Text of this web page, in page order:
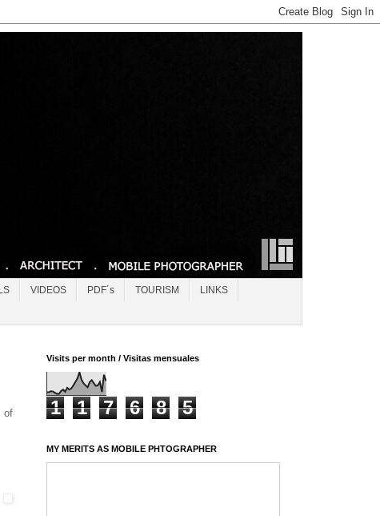
VIDEOS PDF´s TOURISM LINKS
of
Visits per month / Visitas mensuales
1 1 7 6 8 5
MY MERITS AS MOBILE PHTOGRAPHER